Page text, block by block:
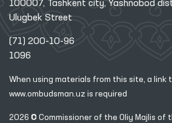
100007, Tashkent city, Yashnobod
Ulugbek Street
(71) 200-10-96
1096
When using materials from this site, a link
www.ombudsman.uz is required
2026 © Commissioner of the Oliy Majlis of